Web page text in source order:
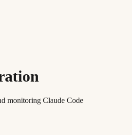
monitoring Claude Code